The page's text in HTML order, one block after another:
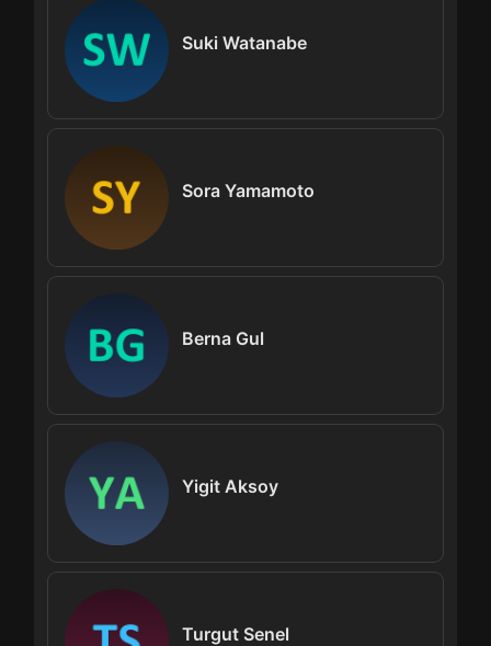
Suki Watanabe
Sora Yamamoto
Berna Gul
Yigit Aksoy
Turgut Senel